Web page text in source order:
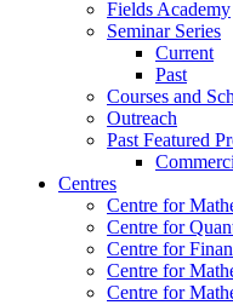
Fields Academy
Seminar Series
Current
Past
Courses and
Outreach
Past Featured
Centres
Centre for
Centre for
Centre for
Centre for
Centre for